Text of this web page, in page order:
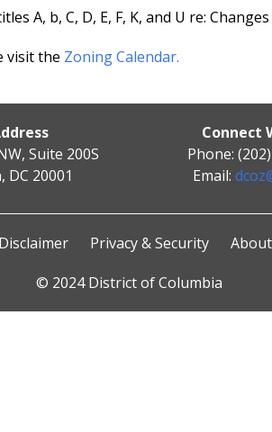
A, b, C, D, E, F, K, and U re:
visit the Zoning Calendar.
Suite 200S
20001
Connect
Phone:
Email:
Privacy & Security About
© 2024 District of Columbia